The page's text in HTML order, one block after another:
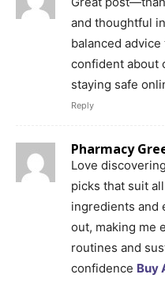
and thoughtful
balanced
confident about
staying safe
Reply
Pharmacy
Love
picks that suit
ingredients and
out, making me
routines and
confidence Buy